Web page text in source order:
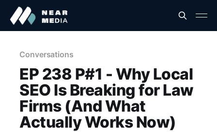
Conversations
EP 238 P#1 - Why Local
SEO Is Breaking for Law
Firms (And What
Actually Works Now)